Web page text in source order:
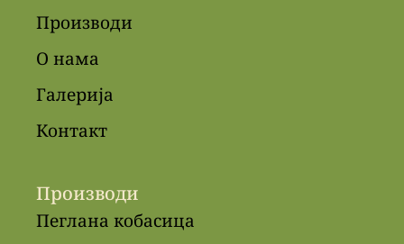
Производи
О нама
Галерија
Контакт
Производи
Пеглана кобасица